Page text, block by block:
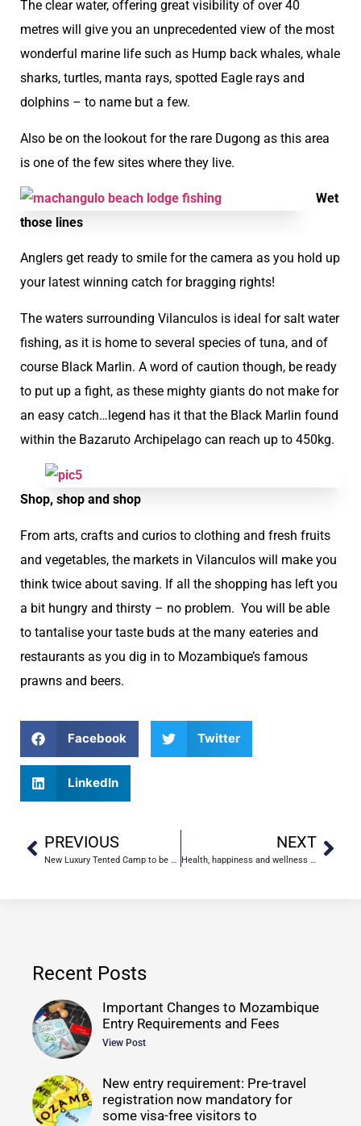
The clear water, offering great visibility of over 40
metres will give you an unprecedented view of the most
wonderful marine life such as Hump back whales, whale
sharks, turtles, manta rays, spotted Eagle rays and
dolphins – to name but a few.
Also be on the lookout for the rare Dugong as this area
is one of the few sites where they live.
Wet
those lines
Anglers get ready to smile for the camera as you hold up
your latest winning catch for bragging rights!
The waters surrounding Vilanculos is ideal for salt water
fishing, as it is home to several species of tuna, and of
course Black Marlin. A word of caution though, be ready
to put up a fight, as these mighty giants do not make for
an easy catch…legend has it that the Black Marlin found
within the Bazaruto Archipelago can reach up to 450kg.
Shop, shop and shop
From arts, crafts and curios to clothing and fresh fruits
and vegetables, the markets in Vilanculos will make you
think twice about saving. If all the shopping has left you
a bit hungry and thirsty – no problem. You will be able
to tantalise your taste buds at the many eateries and
restaurants as you dig in to Mozambique’s famous
prawns and beers.
Facebook Twitter
LinkedIn
PREVIOUS
New Luxury Tented Camp to be Built In Gorongosa, Mozambique
NEXT
Health, happiness and wellness in Mozambique
Recent Posts
Important Changes to Mozambique
Entry Requirements and Fees
View Post
New entry requirement: Pre-travel
registration now mandatory for
some visa-free visitors to